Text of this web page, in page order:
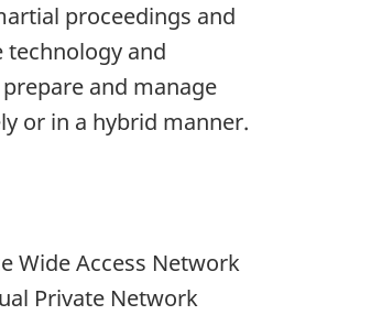
proceedings and
and
and manage
or in a hybrid manner.
Wide Access Network
Private Network